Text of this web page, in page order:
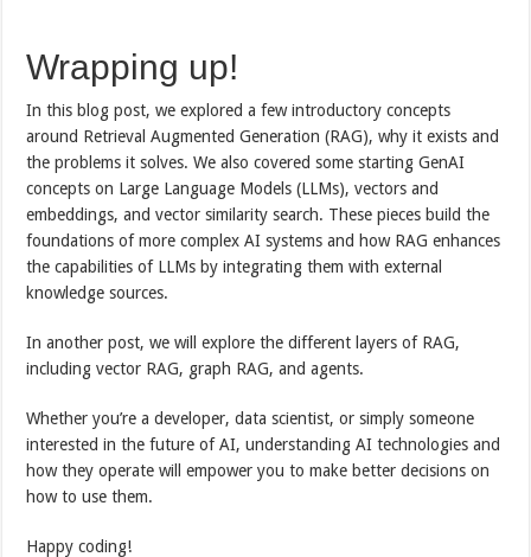
Wrapping up!
In this blog post, we explored a few introductory concepts
around Retrieval Augmented Generation (RAG), why it exists and
the problems it solves. We also covered some starting GenAI
concepts on Large Language Models (LLMs), vectors and
embeddings, and vector similarity search. These pieces build the
foundations of more complex AI systems and how RAG enhances
the capabilities of LLMs by integrating them with external
knowledge sources.
In another post, we will explore the different layers of RAG,
including vector RAG, graph RAG, and agents.
Whether you’re a developer, data scientist, or simply someone
interested in the future of AI, understanding AI technologies and
how they operate will empower you to make better decisions on
how to use them.
Happy coding!